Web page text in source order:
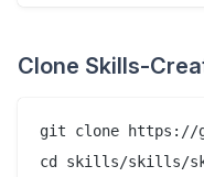
Clone Skills-
git clone https://
cd skills/skills/